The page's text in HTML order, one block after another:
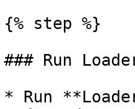
{% step %}
### Run
* Run